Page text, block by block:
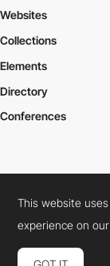
Websites
Collections
Elements
Directory
Conferences
Cookies PolicyLegal
Connect: Instagram
This website
experience on